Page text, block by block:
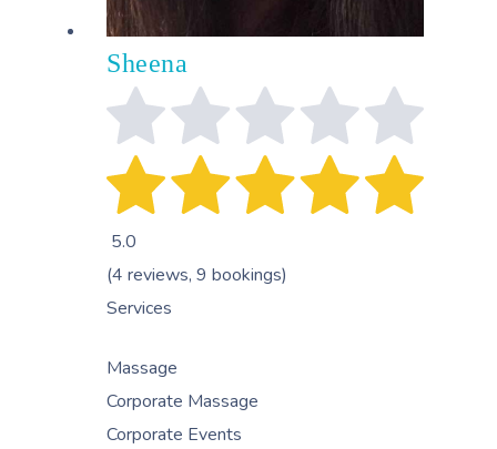
Sheena
5.0
(4 reviews, 9 bookings)
Services
Massage
Corporate Massage
Corporate Events